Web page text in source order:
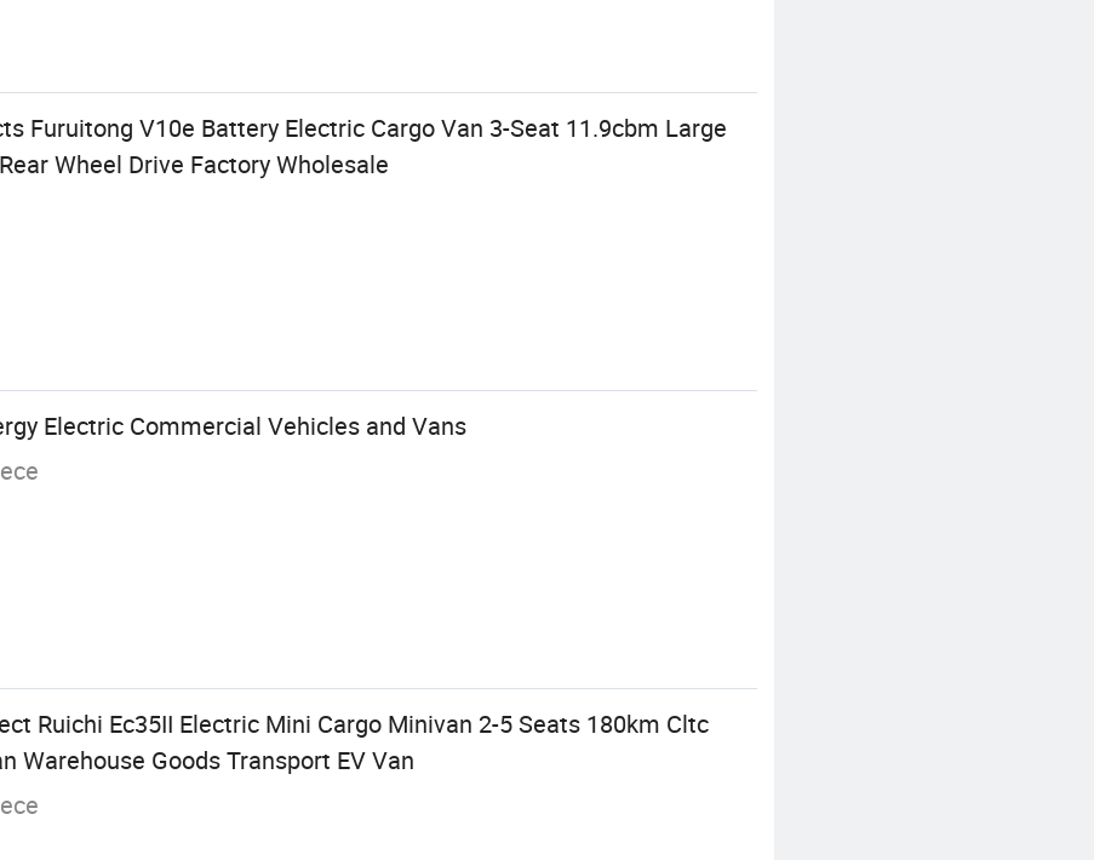
Furuitong V10e Battery Electric Cargo Van 3-Seat 11.9cbm Large
Wheel Drive Factory Wholesale
Electric Commercial Vehicles and Vans
Ruichi Ec35II Electric Mini Cargo Minivan 2-5 Seats 180km Cltc
Warehouse Goods Transport EV Van